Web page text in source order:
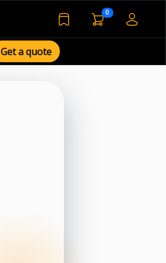
bookmarked voiceover
0voiceover basket
Get a quote